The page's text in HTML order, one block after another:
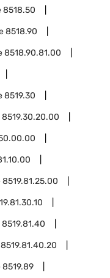
8518.50
8518.90
8518.90.81.00
8519.30
8519.30.20.00
8519.81.25.00
8519.81.40
8519.81.40.20
8519.89